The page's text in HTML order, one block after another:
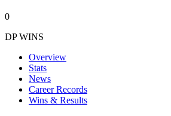
0
DP WINS
Overview
Stats
News
Career Records
Wins & Results